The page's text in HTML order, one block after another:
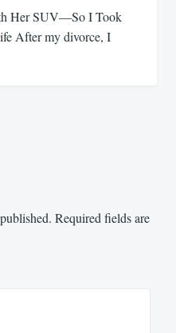
Her SUV—So I Took
After my divorce, I
Required fields are